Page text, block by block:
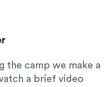
the camp we make a
a brief video